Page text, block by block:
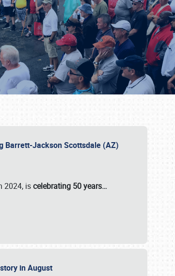
Barrett-Jackson Scottsdale (AZ)
2024, iscelebrating 50 years…
in August